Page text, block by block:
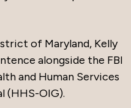
of Maryland, Kelly
alongside the FBI
and Human Services
(HHS-OIG).